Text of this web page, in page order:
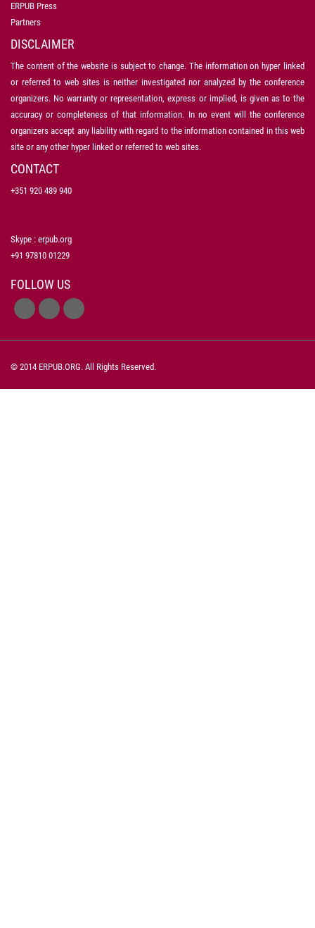
ERPUB Press
Partners
DISCLAIMER
The content of the website is subject to change. The information on hyper linked
or referred to web sites is neither investigated nor analyzed by the conference
organizers. No warranty or representation, express or implied, is given as to the
accuracy or completeness of that information. In no event will the conference
organizers accept any liability with regard to the information contained in this web
site or any other hyper linked or referred to web sites.
CONTACT
+351 920 489 940
Skype : erpub.org
+91 97810 01229
FOLLOW US
© 2014 ERPUB.ORG. All Rights Reserved.